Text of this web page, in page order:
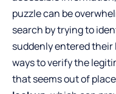
puzzle can be
search by trying to
suddenly entered
ways to verify the
that seems out of